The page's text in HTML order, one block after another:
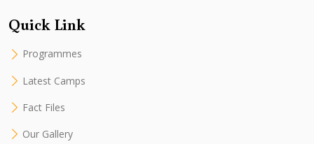
Quick Link
Programmes
Latest Camps
Fact Files
Our Gallery